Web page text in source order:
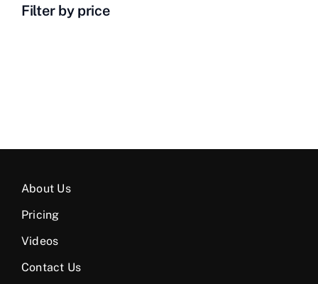
Filter by price
About Us
Pricing
Videos
Contact Us